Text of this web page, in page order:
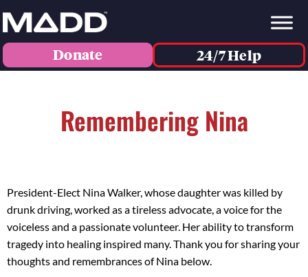
Donate 24/7 Help
Remembering Nina
President-Elect Nina Walker, whose daughter was killed by
drunk driving, worked as a tireless advocate, a voice for the
voiceless and a passionate volunteer. Her ability to transform
tragedy into healing inspired many. Thank you for sharing your
thoughts and remembrances of Nina below.